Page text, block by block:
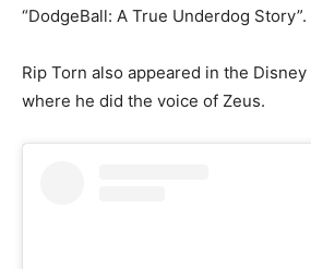
“DodgeBall: A True Underdog Story”.
Rip Torn also appeared in the Disney
where he did the voice of Zeus.